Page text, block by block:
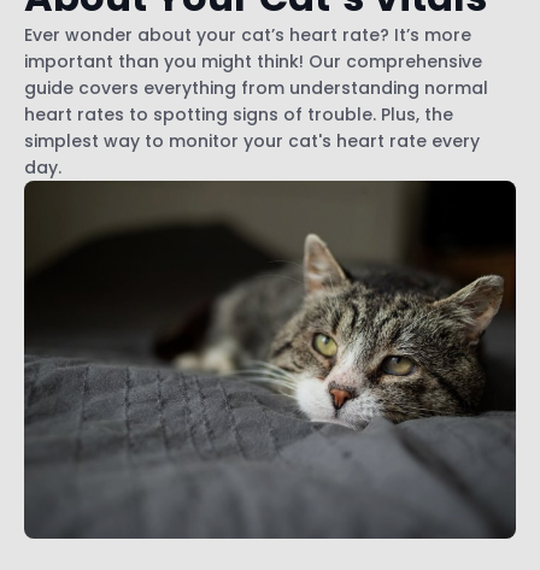
Ever wonder about your cat’s heart rate? It’s more
important than you might think! Our comprehensive
guide covers everything from understanding normal
heart rates to spotting signs of trouble. Plus, the
simplest way to monitor your cat's heart rate every
day.